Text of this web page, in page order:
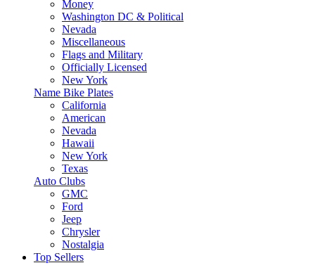
Money
Washington DC & Political
Nevada
Miscellaneous
Flags and Military
Officially Licensed
New York
Name Bike Plates
California
American
Nevada
Hawaii
New York
Texas
Auto Clubs
GMC
Ford
Jeep
Chrysler
Nostalgia
Top Sellers